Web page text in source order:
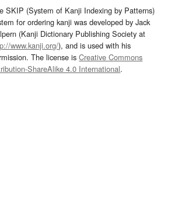
SKIP (System of Kanji Indexing by Patterns)
for ordering kanji was developed by Jack
(Kanji Dictionary Publishing Society at
www.kanji.org/), and is used with his
The license isCreative Commons
ShareAlike 4.0 International.